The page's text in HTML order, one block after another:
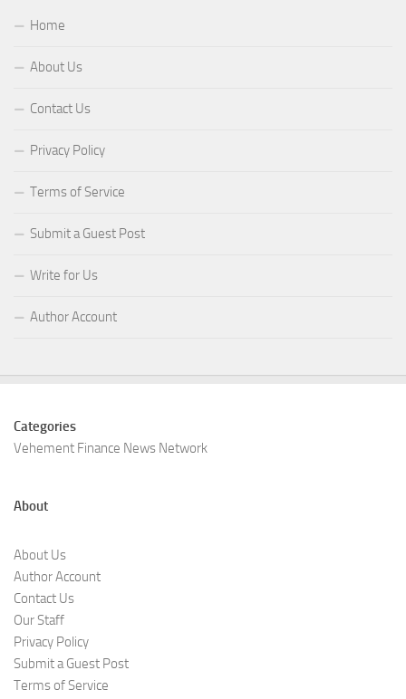
Home
About Us
Contact Us
Privacy Policy
Terms of Service
Submit a Guest Post
Write for Us
Author Account
Categories
Vehement Finance News Network
About
About Us
Author Account
Contact Us
Our Staff
Privacy Policy
Submit a Guest Post
Terms of Service